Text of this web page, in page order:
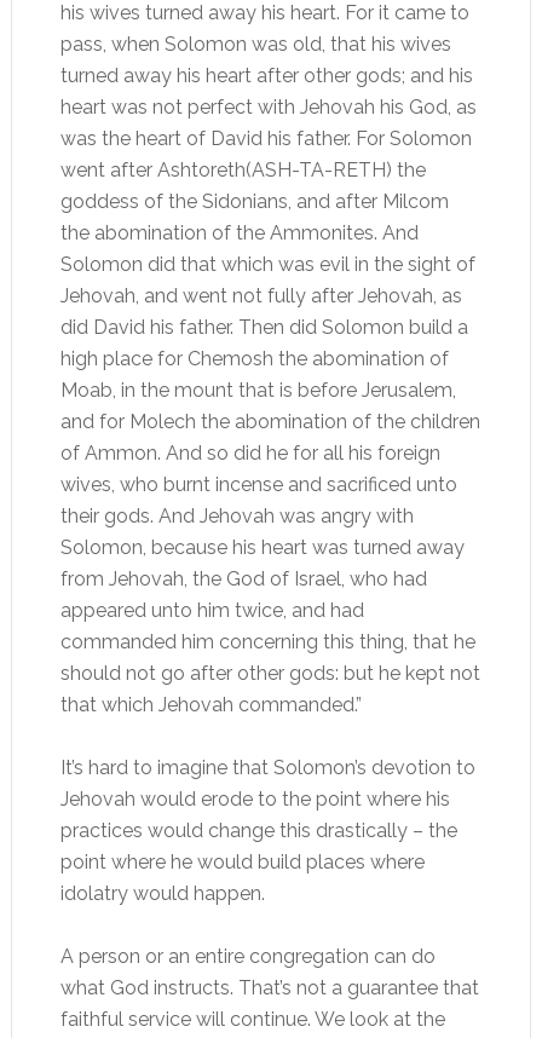
his wives turned away his heart. For it came to
pass, when Solomon was old, that his wives
turned away his heart after other gods; and his
heart was not perfect with Jehovah his God, as
was the heart of David his father. For Solomon
went after Ashtoreth(ASH-TA-RETH) the
goddess of the Sidonians, and after Milcom
the abomination of the Ammonites. And
Solomon did that which was evil in the sight of
Jehovah, and went not fully after Jehovah, as
did David his father. Then did Solomon build a
high place for Chemosh the abomination of
Moab, in the mount that is before Jerusalem,
and for Molech the abomination of the children
of Ammon. And so did he for all his foreign
wives, who burnt incense and sacrificed unto
their gods. And Jehovah was angry with
Solomon, because his heart was turned away
from Jehovah, the God of Israel, who had
appeared unto him twice, and had
commanded him concerning this thing, that he
should not go after other gods: but he kept not
that which Jehovah commanded.”
It’s hard to imagine that Solomon’s devotion to
Jehovah would erode to the point where his
practices would change this drastically – the
point where he would build places where
idolatry would happen.
A person or an entire congregation can do
what God instructs. That’s not a guarantee that
faithful service will continue. We look at the